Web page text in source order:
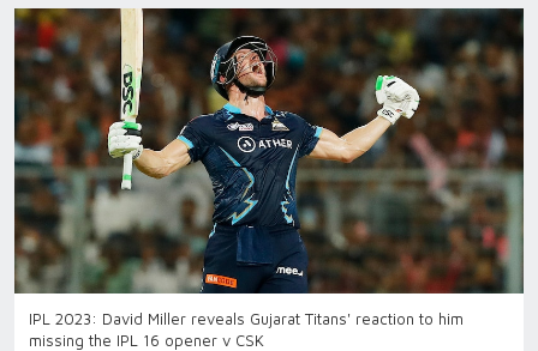
IPL 2023: David Miller reveals Gujarat Titans' reaction to him
missing the IPL 16 opener v CSK